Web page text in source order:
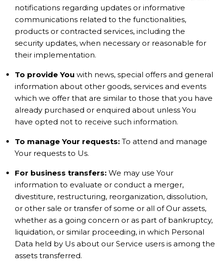
notifications regarding updates or informative
communications related to the functionalities,
products or contracted services, including the
security updates, when necessary or reasonable for
their implementation.
To provide You with news, special offers and general
information about other goods, services and events
which we offer that are similar to those that you have
already purchased or enquired about unless You
have opted not to receive such information.
To manage Your requests: To attend and manage
Your requests to Us.
For business transfers: We may use Your
information to evaluate or conduct a merger,
divestiture, restructuring, reorganization, dissolution,
or other sale or transfer of some or all of Our assets,
whether as a going concern or as part of bankruptcy,
liquidation, or similar proceeding, in which Personal
Data held by Us about our Service users is among the
assets transferred.